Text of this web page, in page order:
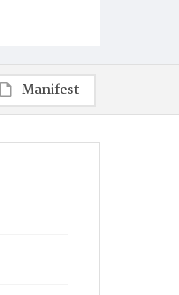
Manifest